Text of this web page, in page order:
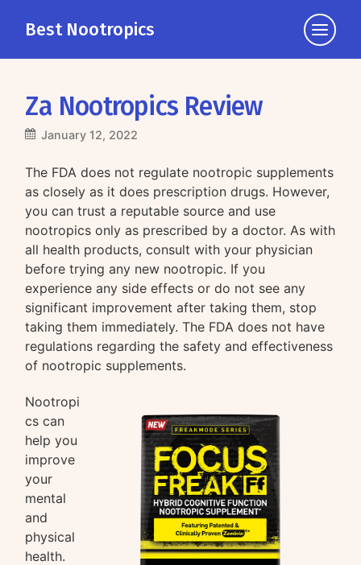
Best Nootropics
Click
to
Za Nootropics Review
January 12, 2022
The FDA does not regulate nootropic supplements
as closely as it does prescription drugs. However,
you can trust a reputable source and use
nootropics only as prescribed by a doctor. As with
all health products, consult with your physician
before trying any new nootropic. If you
experience any side effects or do not see any
significant improvement after taking them, stop
taking them immediately. The FDA does not have
regulations regarding the safety and effectiveness
of nootropic supplements.
Nootropi
cs can
help you
improve
your
mental
and
physical
health.